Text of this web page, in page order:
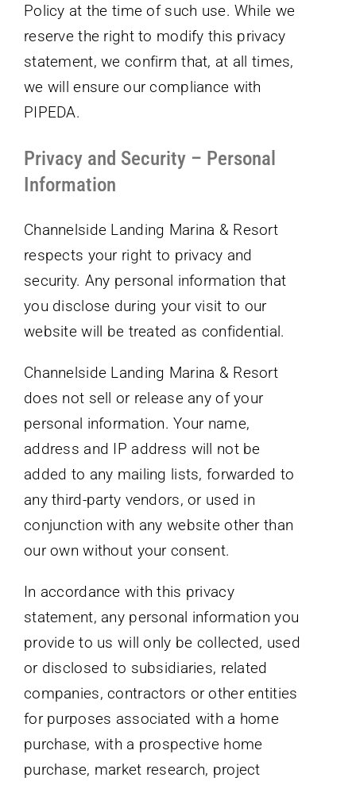
Policy at the time of such use. While we
reserve the right to modify this privacy
statement, we confirm that, at all times,
we will ensure our compliance with
PIPEDA.
Privacy and Security – Personal
Information
Channelside Landing Marina & Resort
respects your right to privacy and
security. Any personal information that
you disclose during your visit to our
website will be treated as confidential.
Channelside Landing Marina & Resort
does not sell or release any of your
personal information. Your name,
address and IP address will not be
added to any mailing lists, forwarded to
any third-party vendors, or used in
conjunction with any website other than
our own without your consent.
In accordance with this privacy
statement, any personal information you
provide to us will only be collected, used
or disclosed to subsidiaries, related
companies, contractors or other entities
for purposes associated with a home
purchase, with a prospective home
purchase, market research, project